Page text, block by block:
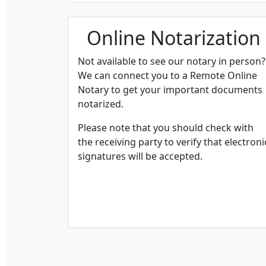
Online Notarization
Not available to see our notary in person?
We can connect you to a Remote Online
Notary to get your important documents
notarized.
Please note that you should check with
the receiving party to verify that
signatures will be accepted.